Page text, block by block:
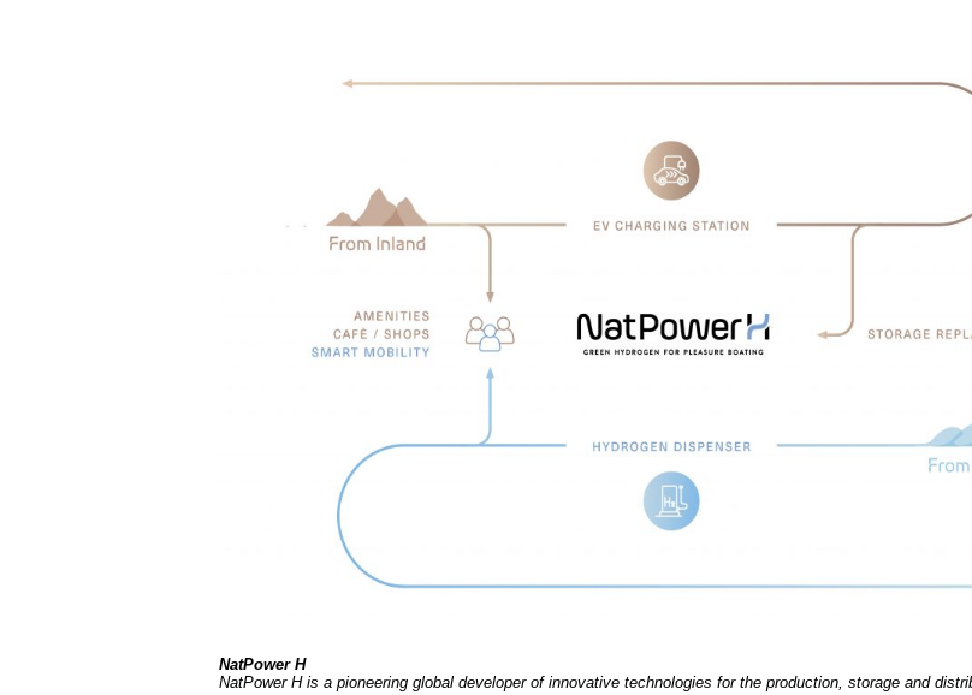
NatPower H
NatPower H is a pioneering global developer of innovative technologies for the production, storage and